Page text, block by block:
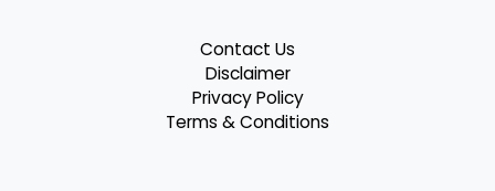
Contact Us
Disclaimer
Privacy Policy
Terms & Conditions